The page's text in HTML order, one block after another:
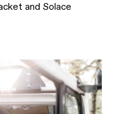
and Solace